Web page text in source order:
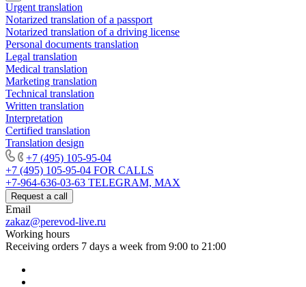
Urgent translation
Notarized translation of a passport
Notarized translation of a driving license
Personal documents translation
Legal translation
Medical translation
Marketing translation
Technical translation
Written translation
Interpretation
Certified translation
Translation design
+7 (495) 105-95-04
+7 (495) 105-95-04 FOR CALLS
+7-964-636-03-63 TELEGRAM, MAX
Request a call
Email
zakaz@perevod-live.ru
Working hours
Receiving orders 7 days a week from 9:00 to 21:00